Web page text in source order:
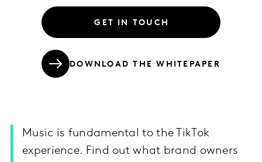
GET IN TOUCH
DOWNLOAD THE WHITEPAPER
Music is fundamental to the TikTok
experience. Find out what brand owners